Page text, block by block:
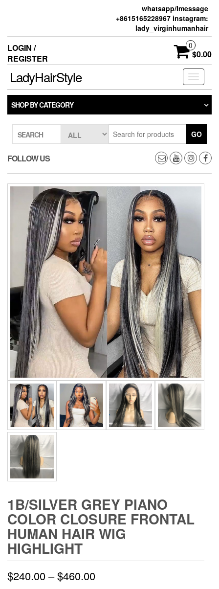
whatsapp/Imessage
+8615165228967 instagram:
lady_virginhumanhair
LOGIN /
REGISTER
0
$0.00
Toggle
LadyHairStyle
SHOP BY CATEGORY
SEARCH GO
FOLLOW US
1B/SILVER GREY PIANO
COLOR CLOSURE FRONTAL
HUMAN HAIR WIG
HIGHLIGHT
$240.00–$460.00